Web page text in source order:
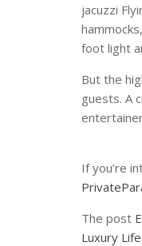
jacuzzi
foot light
But the
guests. A
If you’re
The post
Luxury